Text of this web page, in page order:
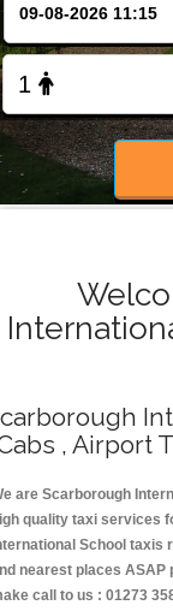
, Airport
are Scarborough
quality taxi services
School taxis
nearest places ASAP
call to us : 01273